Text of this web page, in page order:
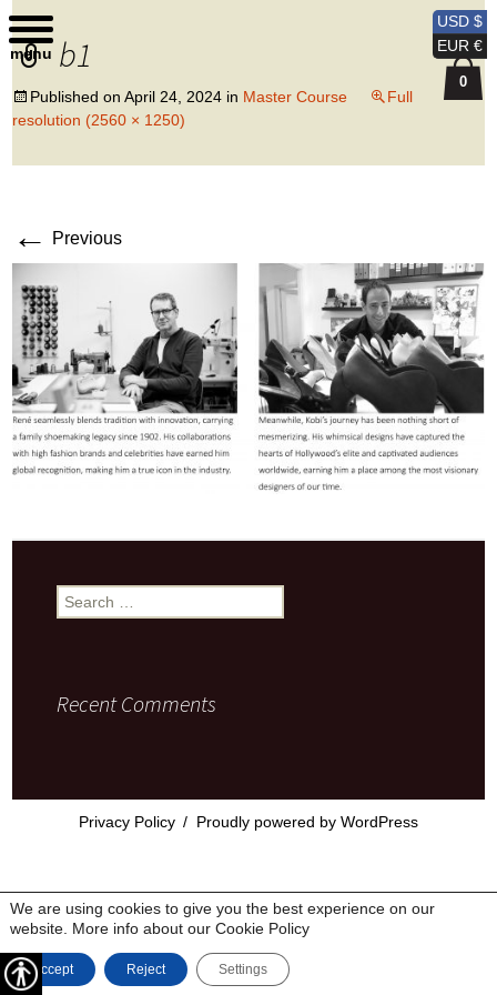
Kobi Levi Design
b1
Published onApril 24, 2024 in Master Course
Full
resolution (2560 × 1250)
← Previous
Search
for:
Recent Comments
Privacy Policy Proudly powered by WordPress
USD $
EUR €
We are using cookies to give you the best experience on our
website. More info about our Cookie Policy
Accept Reject Settings
0
menu